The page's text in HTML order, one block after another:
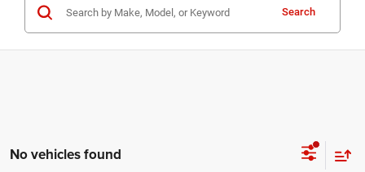
Search
No vehicles found